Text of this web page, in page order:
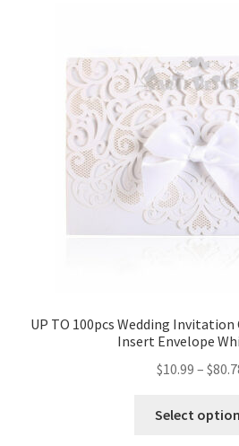
UP TO 100pcs Wedding Invitation
Insert Envelope
$10.99 – $
Select